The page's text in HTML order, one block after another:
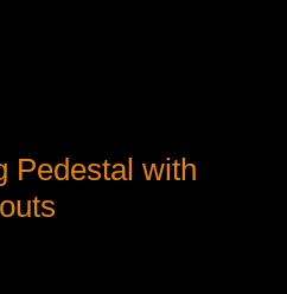
Pedestal with